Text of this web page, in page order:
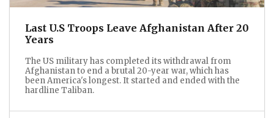
Last U.S Troops Leave Afghanistan After 20
Years
The US military has completed its withdrawal from
Afghanistan to end a brutal 20-year war, which has
been America's longest. It started and ended with the
hardline Taliban.